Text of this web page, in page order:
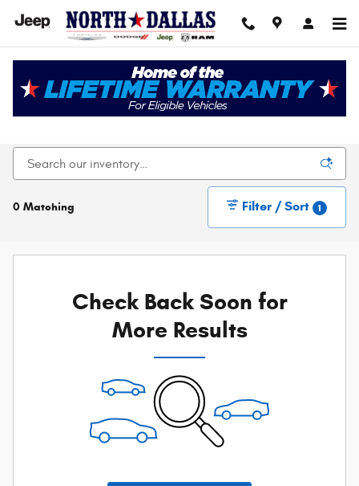
Skip to main content
New Chrysler Dodge Jeep Ram For Sale In Dallas,
0 Matching Filter / Sort 1
Check Back Soon for
More Results